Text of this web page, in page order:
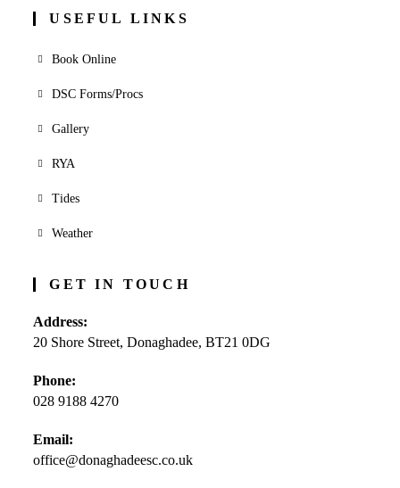
USEFUL LINKS
Book Online
DSC Forms/Procs
Gallery
RYA
Tides
Weather
GET IN TOUCH
Address:
20 Shore Street, Donaghadee, BT21 0DG
Phone:
028 9188 4270
in
your
Email:
office@donaghadeesc.co.ukOpens